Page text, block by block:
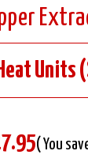
Units
( You